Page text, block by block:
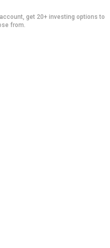
get 20+ investing options to
from.